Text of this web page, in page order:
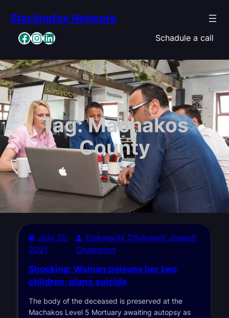
content
Sterlingfox Network
Facebook InstagramLinkedIn Schadule a call
Tag:Machakos
County
July 20,
2021
Elekwachi Chukwudi Joseph
Champion
Shocking: Woman poisons her two
children; plans suicide
The body of the deceased is preserved at the
Machakos Level 5 Mortuary awaiting autopsy as